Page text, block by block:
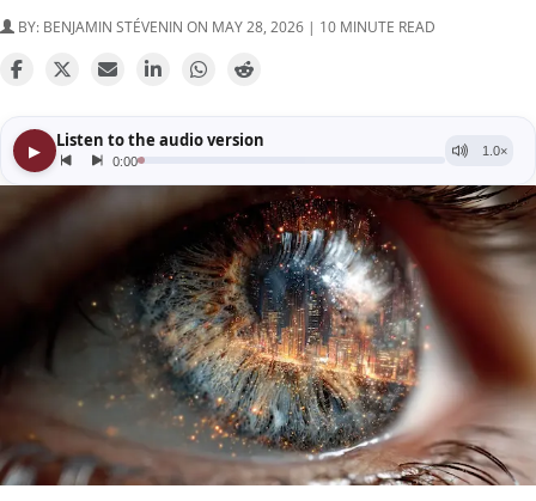
BY: BENJAMIN STÉVENIN ON MAY 28, 2026 | 10 MINUTE READ